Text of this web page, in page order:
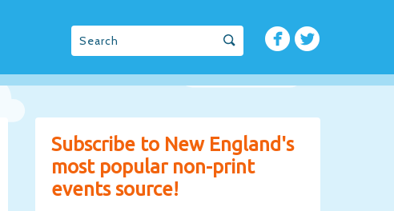
Subscribe to New England's
most popular non-print
events source!